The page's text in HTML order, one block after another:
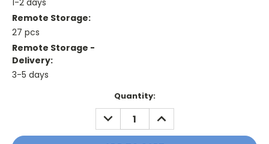
1-2 days
Remote Storage:
27 pcs
Remote Storage -
Delivery:
3-5 days
Quantity:
DECREASE
QUANTITY:
INCREASE
QUANTITY: